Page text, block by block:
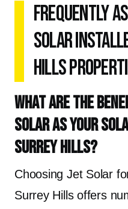
Frequently
Solar
Hills
What are the
Solar as your
Surrey Hills?
Choosing Jet Solar
Surrey Hills offers